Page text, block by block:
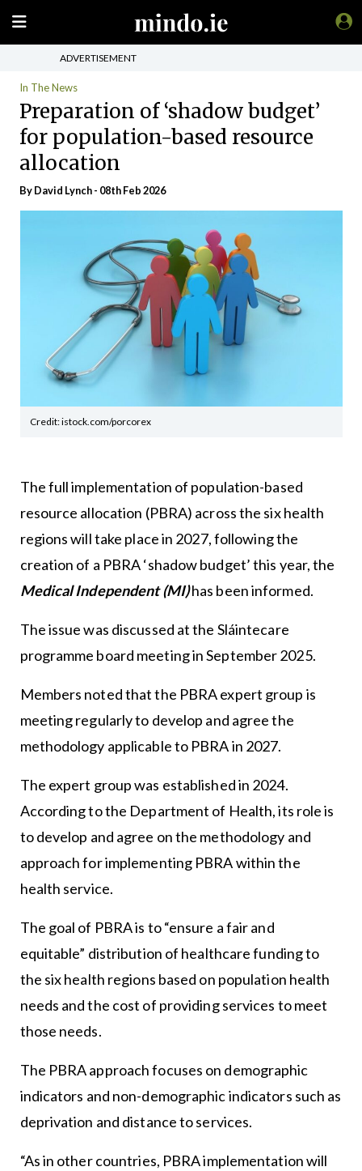
ADVERTISEMENT
In The News
Preparation of ‘shadow budget’
for population-based resource
allocation
ByDavid Lynch- 08th Feb 2026
Credit: istock.com/porcorex
The full implementation of population-based
resource allocation (PBRA) across the six health
regions will take place in 2027, following the
creation of a PBRA ‘shadow budget’ this year, the
Medical Independent (MI)has been informed.
The issue was discussed at the Sláintecare
programme board meeting in September 2025.
Members noted that the PBRA expert group is
meeting regularly to develop and agree the
methodology applicable to PBRA in 2027.
The expert group was established in 2024.
According to the Department of Health, its role is
to develop and agree on the methodology and
approach for implementing PBRA within the
health service.
The goal of PBRA is to “ensure a fair and
equitable” distribution of healthcare funding to
the six health regions based on population health
needs and the cost of providing services to meet
those needs.
The PBRA approach focuses on demographic
indicators and non-demographic indicators such as
deprivation and distance to services.
“As in other countries, PBRA implementation will